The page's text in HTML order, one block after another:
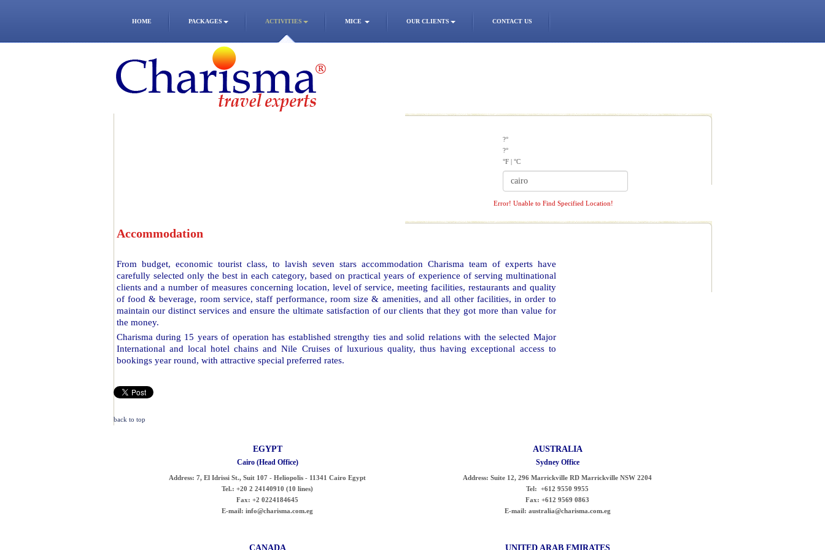
HOME PACKAGES ACTIVITIES MICE OUR CLIENTS CONTACT US
?°
?°
°F |°C
Error! Unable to Find Specified Location!
Accommodation
From budget, economic tourist class, to lavish seven stars accommodation Charisma team of experts have
carefully selected only the best in each category, based on practical years of experience of serving multinational
clients and a number of measures concerning location, level of service, meeting facilities, restaurants and quality
of food & beverage, room service, staff performance, room size & amenities, and all other facilities, in order to
maintain our distinct services and ensure the ultimate satisfaction of our clients that they got more than value for
the money.
Charisma during 15 years of operation has established strengthy ties and solid relations with the selected Major
International and local hotel chains and Nile Cruises of luxurious quality, thus having exceptional access to
bookings year round, with attractive special preferred rates.
back to top
EGYPT
Cairo (Head Office)
Address: 7, El Idrissi St., Suit 107 - Heliopolis - 11341 Cairo Egypt
Tel.: +20 2 24140910 (10 lines)
Fax: +2 0224184645
E-mail: info@charisma.com.eg
AUSTRALIA
Sydney Office
Address: Suite 12, 296 Marrickville RD Marrickville NSW 2204
Tel: +612 9550 9955
Fax: +612 9569 0863
E-mail: australia@charisma.com.eg
CANADA UNITED ARAB EMIRATES